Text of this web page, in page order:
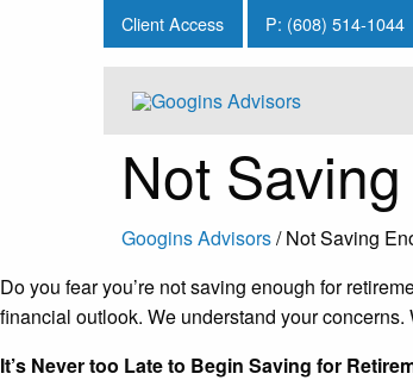
Client Access P: (608) 514-1044
Not
Googins Advisors/Not Saving
Do you fear you’re not saving enough for
financial outlook. We understand your
It’s Never too Late to Begin Saving for